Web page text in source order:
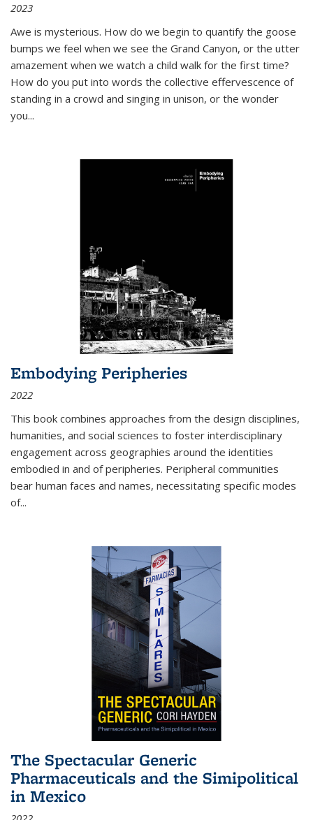
2023
Awe is mysterious. How do we begin to quantify the goose
bumps we feel when we see the Grand Canyon, or the utter
amazement when we watch a child walk for the first time?
How do you put into words the collective effervescence of
standing in a crowd and singing in unison, or the wonder
you...
Embodying Peripheries
2022
This book combines approaches from the design disciplines,
humanities, and social sciences to foster interdisciplinary
engagement across geographies around the identities
embodied in and of peripheries. Peripheral communities
bear human faces and names, necessitating specific modes
of...
The Spectacular Generic
Pharmaceuticals and the Simipolitical
in Mexico